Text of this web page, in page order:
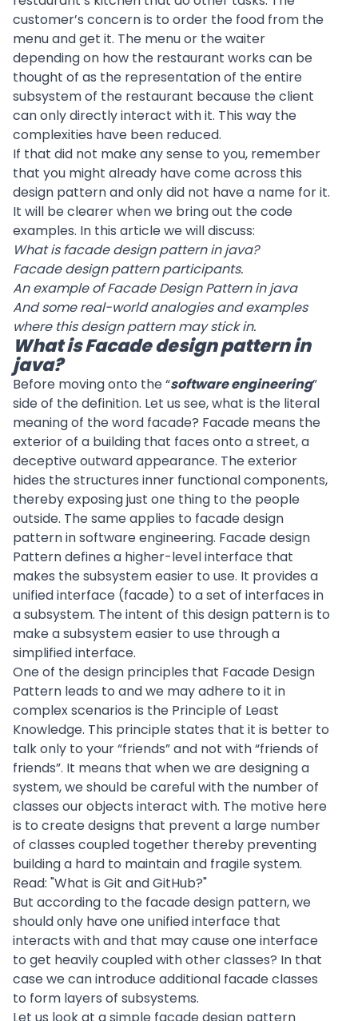
customer’s concern is to order the food from the
menu and get it. The menu or the waiter
depending on how the restaurant works can be
thought of as the representation of the entire
subsystem of the restaurant because the client
can only directly interact with it. This way the
complexities have been reduced.
If that did not make any sense to you, remember
that you might already have come across this
design pattern and only did not have a name for it.
It will be clearer when we bring out the code
examples. In this article we will discuss:
What is facade design pattern in java?
Facade design pattern participants.
An example of Facade Design Pattern in java
And some real-world analogies and examples
where this design pattern may stick in.
What is Facade design pattern in
java?
Before moving onto the “software engineering”
side of the definition. Let us see, what is the literal
meaning of the word facade? Facade means the
exterior of a building that faces onto a street, a
deceptive outward appearance. The exterior
hides the structures inner functional components,
thereby exposing just one thing to the people
outside. The same applies to facade design
pattern in software engineering. Facade design
Pattern defines a higher-level interface that
makes the subsystem easier to use. It provides a
unified interface (facade) to a set of interfaces in
a subsystem. The intent of this design pattern is to
make a subsystem easier to use through a
simplified interface.
One of the design principles that Facade Design
Pattern leads to and we may adhere to it in
complex scenarios is the Principle of Least
Knowledge. This principle states that it is better to
talk only to your “friends” and not with “friends of
friends”. It means that when we are designing a
system, we should be careful with the number of
classes our objects interact with. The motive here
is to createdesigns that prevent a large number
of classes coupled together thereby preventing
building a hard to maintain and fragile system.
Read: "What is Git and GitHub?"
But according to the facade design pattern, we
should only have one unified interface that
interacts with and that may cause one interface
to get heavily coupled with other classes? In that
case we can introduce additional facade classes
to form layers of subsystems.